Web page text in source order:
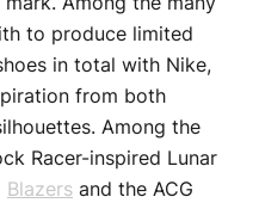
to produce limited
in total with Nike,
from both
Among the
Racer-inspired Lunar
Blazers and the ACG